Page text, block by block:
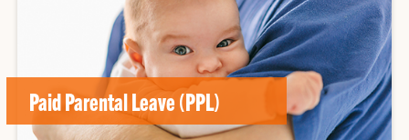
Paid Parental Leave (PPL)